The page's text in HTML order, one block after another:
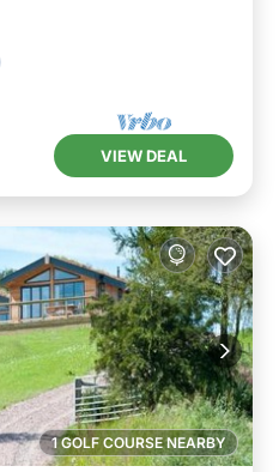
VIEW DEAL
1 GOLF COURSE NEARBY